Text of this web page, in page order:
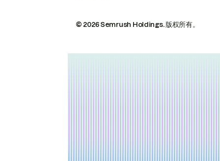
© 2026 Semrush Holdings.版权所有。